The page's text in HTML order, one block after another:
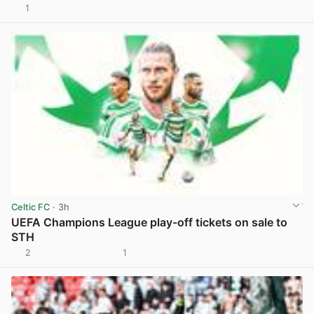
1
Celtic FC · 3h
UEFA Champions League play-off tickets on sale to
STH
2 1